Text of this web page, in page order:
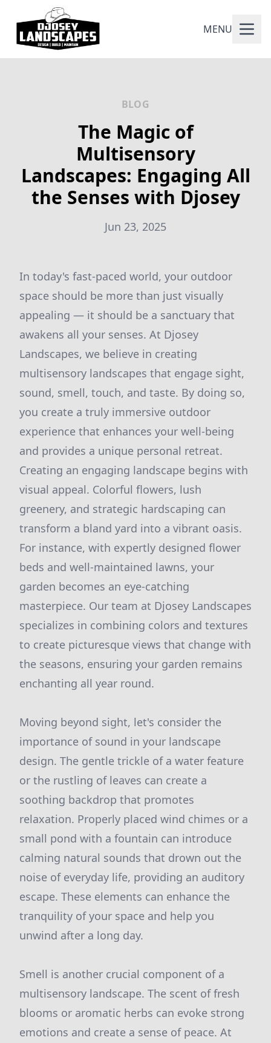
MENU
BLOG
The Magic of
Multisensory
Landscapes: Engaging All
the Senses with Djosey
Jun 23, 2025
In today's fast-paced world, your outdoor
space should be more than just visually
appealing — it should be a sanctuary that
awakens all your senses. At Djosey
Landscapes, we believe in creating
multisensory landscapes that engage sight,
sound, smell, touch, and taste. By doing so,
you create a truly immersive outdoor
experience that enhances your well-being
and provides a unique personal retreat.
Creating an engaging landscape begins with
visual appeal. Colorful flowers, lush
greenery, and strategic hardscaping can
transform a bland yard into a vibrant oasis.
For instance, with expertly designed flower
beds and well-maintained lawns, your
garden becomes an eye-catching
masterpiece. Our team at Djosey Landscapes
specializes in combining colors and textures
to create picturesque views that change with
the seasons, ensuring your garden remains
enchanting all year round.
Moving beyond sight, let's consider the
importance of sound in your landscape
design. The gentle trickle of a water feature
or the rustling of leaves can create a
soothing backdrop that promotes
relaxation. Properly placed wind chimes or a
small pond with a fountain can introduce
calming natural sounds that drown out the
noise of everyday life, providing an auditory
escape. These elements can enhance the
tranquility of your space and help you
unwind after a long day.
Smell is another crucial component of a
multisensory landscape. The scent of fresh
blooms or aromatic herbs can evoke strong
emotions and create a sense of peace. At